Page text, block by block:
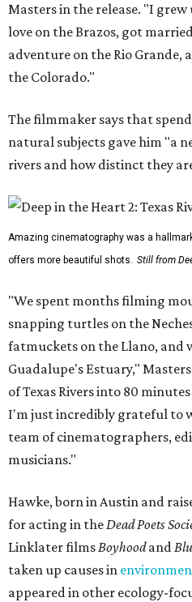
Masters in the release. "I
love on the Brazos, got
adventure on the Rio Grande,
the Colorado."
The filmmaker says that
natural subjects gave him "a
rivers and how distinct they
Amazing cinematography was a
offers more beautiful shots. Still from
"We spent months filming
snapping turtles on the
fatmuckets on the Llano, and
Guadalupe's Estuary,"
of Texas Rivers into 80
I'm just incredibly grateful to
team of cinematographers,
musicians."
Hawke, born in Austin and
for acting in theDead Poets
Linklater filmsBoyhoodand
taken up causes in
appeared in other ecology-